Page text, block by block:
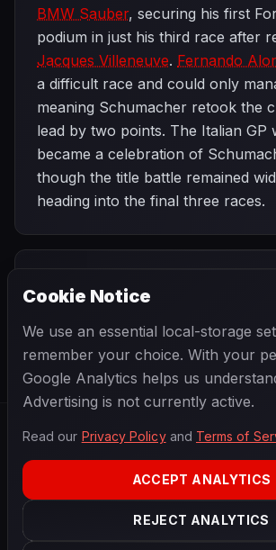
BMW Sauber, securing his first
podium in just his third race after
Jacques Villeneuve. Fernando
a difficult race and could only
meaning Schumacher retook the
lead by two points. The Italian GP
became a celebration of
though the title battle remained
heading into the final three races.
Turkish Grand
2026 Season
PRIVACYTERMSCONTACTCOOKIE
Cookie Notice
We use an essential local-storage
remember your choice. With your
Google Analytics helps us
Advertising is not currently active.
Read our Privacy Policyand Terms of
ACCEPT ANALYTICS
REJECT ANALYTICS